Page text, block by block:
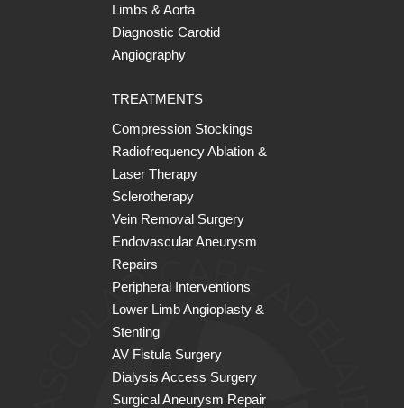
Limbs & Aorta
Diagnostic Carotid
Angiography
TREATMENTS
Compression Stockings
Radiofrequency Ablation &
Laser Therapy
Sclerotherapy
Vein Removal Surgery
Endovascular Aneurysm
Repairs
Peripheral Interventions
Lower Limb Angioplasty &
Stenting
AV Fistula Surgery
Dialysis Access Surgery
Surgical Aneurysm Repair